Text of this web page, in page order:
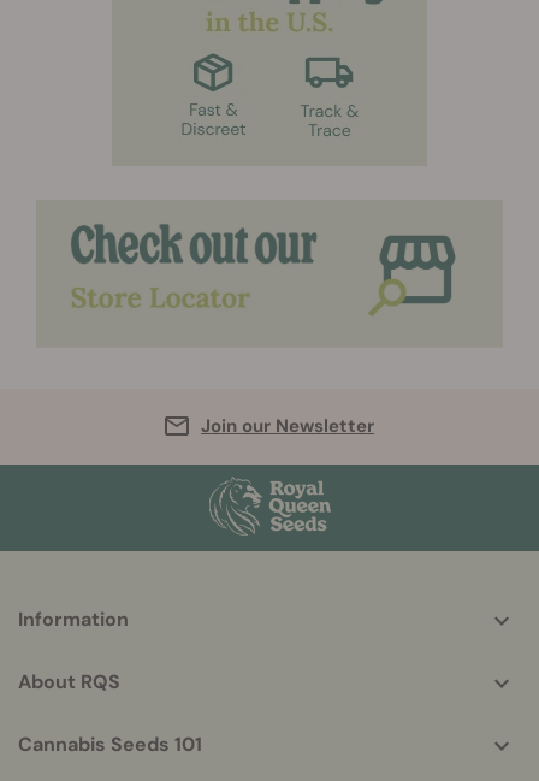
Join our Newsletter
helpful
Information
About RQS
Cannabis Seeds 101